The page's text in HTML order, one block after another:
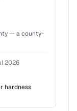
— a county-
2026
hardness